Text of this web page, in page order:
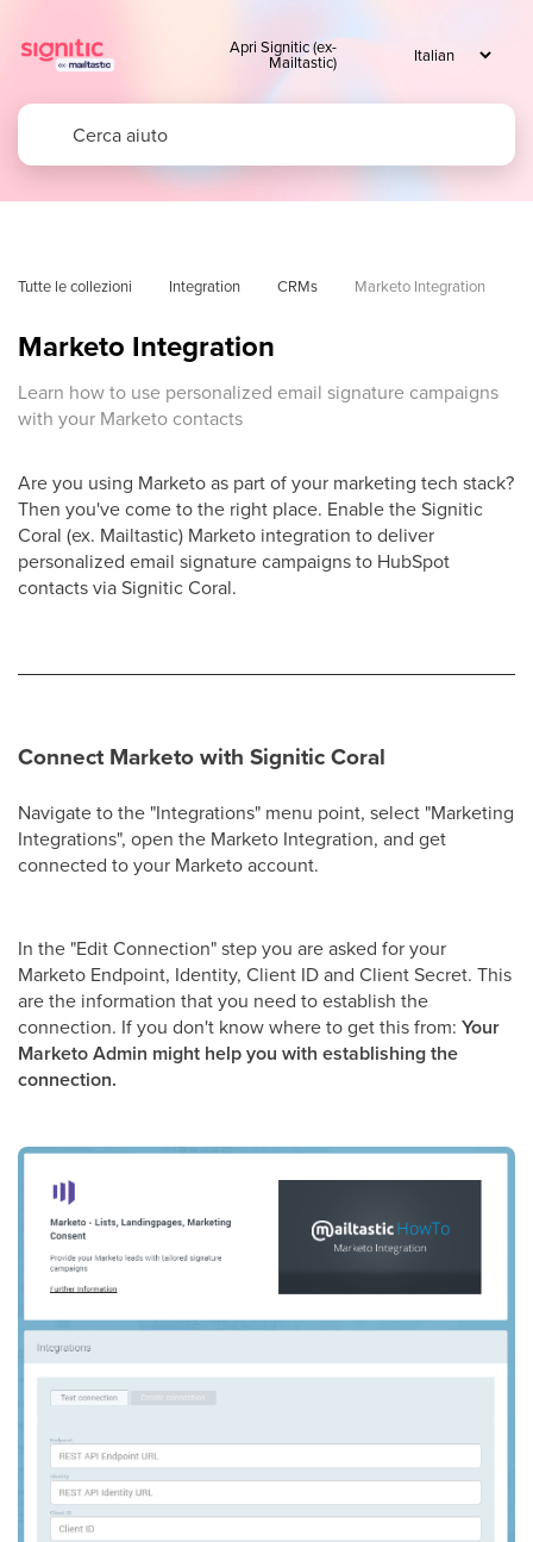
Apri Signitic (ex-
Mailtastic)
Tutte le collezioni Integration CRMs Marketo Integration
Marketo Integration
Learn how to use personalized email signature campaigns
with your Marketo contacts
Are you using Marketo as part of your marketing tech stack?
Then you've come to the right place. Enable the Signitic
Coral (ex. Mailtastic) Marketo integration to deliver
personalized email signature campaigns to HubSpot
contacts via Signitic Coral.
Connect Marketo with Signitic Coral
Navigate to the "Integrations" menu point, select "Marketing
Integrations", open the Marketo Integration, and get
connected to your Marketo account.
In the "Edit Connection" step you are asked for your
Marketo Endpoint, Identity, Client ID and Client Secret. This
are the information that you need to establish the
connection. If you don't know where to get this from: Your
Marketo Admin might help you with establishing the
connection.